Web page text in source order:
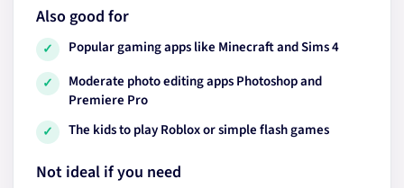
Also good for
✓ Popular gaming apps like Minecraft and Sims 4
✓
Moderate photo editing apps Photoshop and
Premiere Pro
✓ The kids to play Roblox or simple flash games
Not ideal if you need